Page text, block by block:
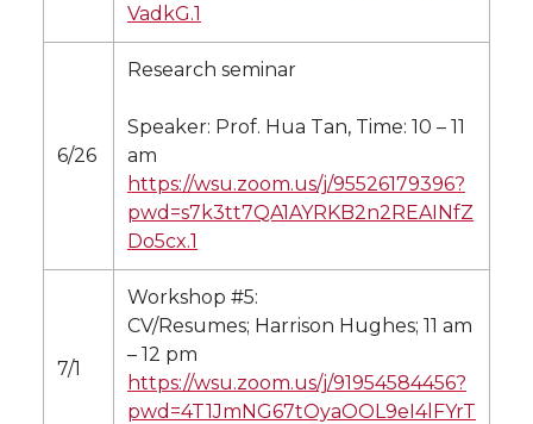
VadkG.1
6/26
Research seminar
Speaker: Prof. Hua Tan, Time: 10 – 11
am
https://wsu.zoom.us/j/95526179396?
pwd=s7k3tt7QA1AYRKB2n2REAINfZ
Do5cx.1
7/1
Workshop #5:
CV/Resumes; Harrison Hughes; 11 am
– 12 pm
https://wsu.zoom.us/j/91954584456?
pwd=4T1JmNG67tOyaOOL9eI4lFYrT